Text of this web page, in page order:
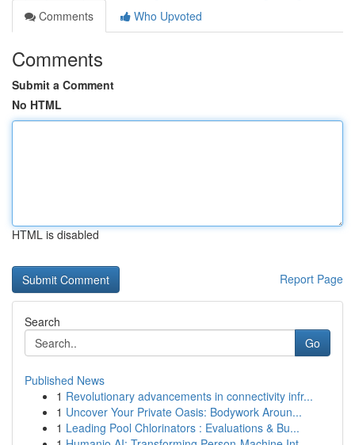
Comments
Who Upvoted
Comments
Submit a Comment
No HTML
HTML is disabled
Report Page
Search
Go
Published News
1 Revolutionary advancements in connectivity infr...
1 Uncover Your Private Oasis: Bodywork Aroun...
1 Leading Pool Chlorinators : Evaluations & Bu...